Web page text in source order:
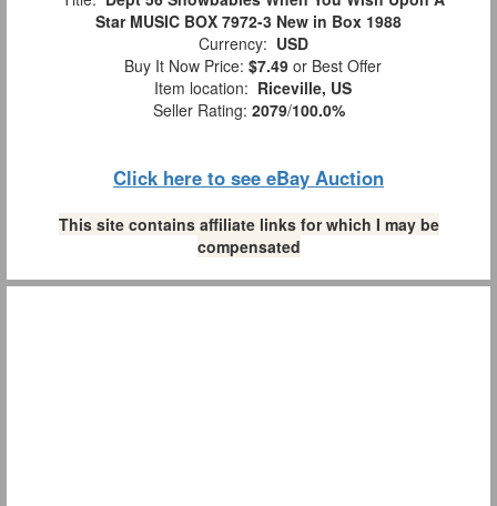
Star MUSIC BOX 7972-3 New in Box 1988
Currency: USD
Buy It Now Price: $7.49 or Best Offer
Item location: Riceville, US
Seller Rating: 2079/100.0%
Click here to see eBay Auction
This site contains affiliate links for which I may be
compensated